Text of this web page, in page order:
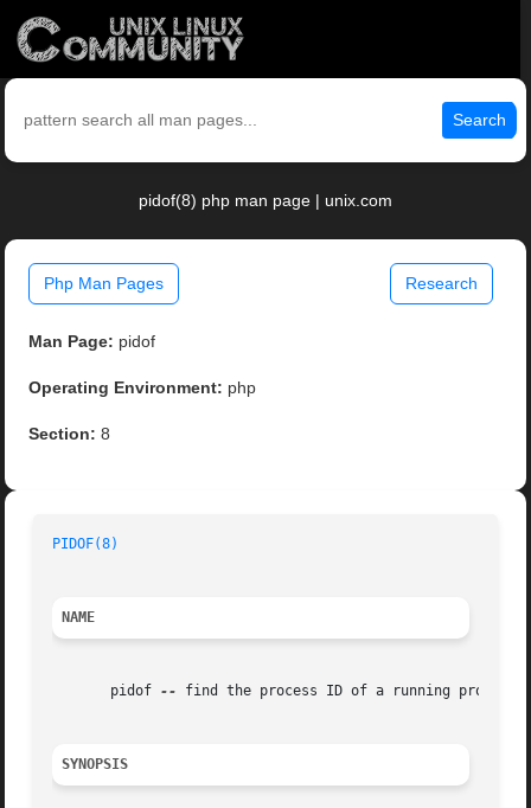
Search
pidof(8) php man page | unix.com
Php Man Pages Research
Man Page: pidof
Operating Environment: php
Section: 8
PIDOF(8)
NAME
       pidof
-- find the process ID of a running program.
SYNOPSIS